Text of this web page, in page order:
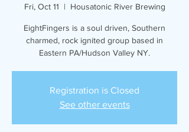
Fri, Oct 11
  |
Housatonic River Brewing
EightFingers is a soul driven, Southern
charmed, rock ignited group based in
Eastern PA/Hudson Valley NY.
Registration is Closed
See other events